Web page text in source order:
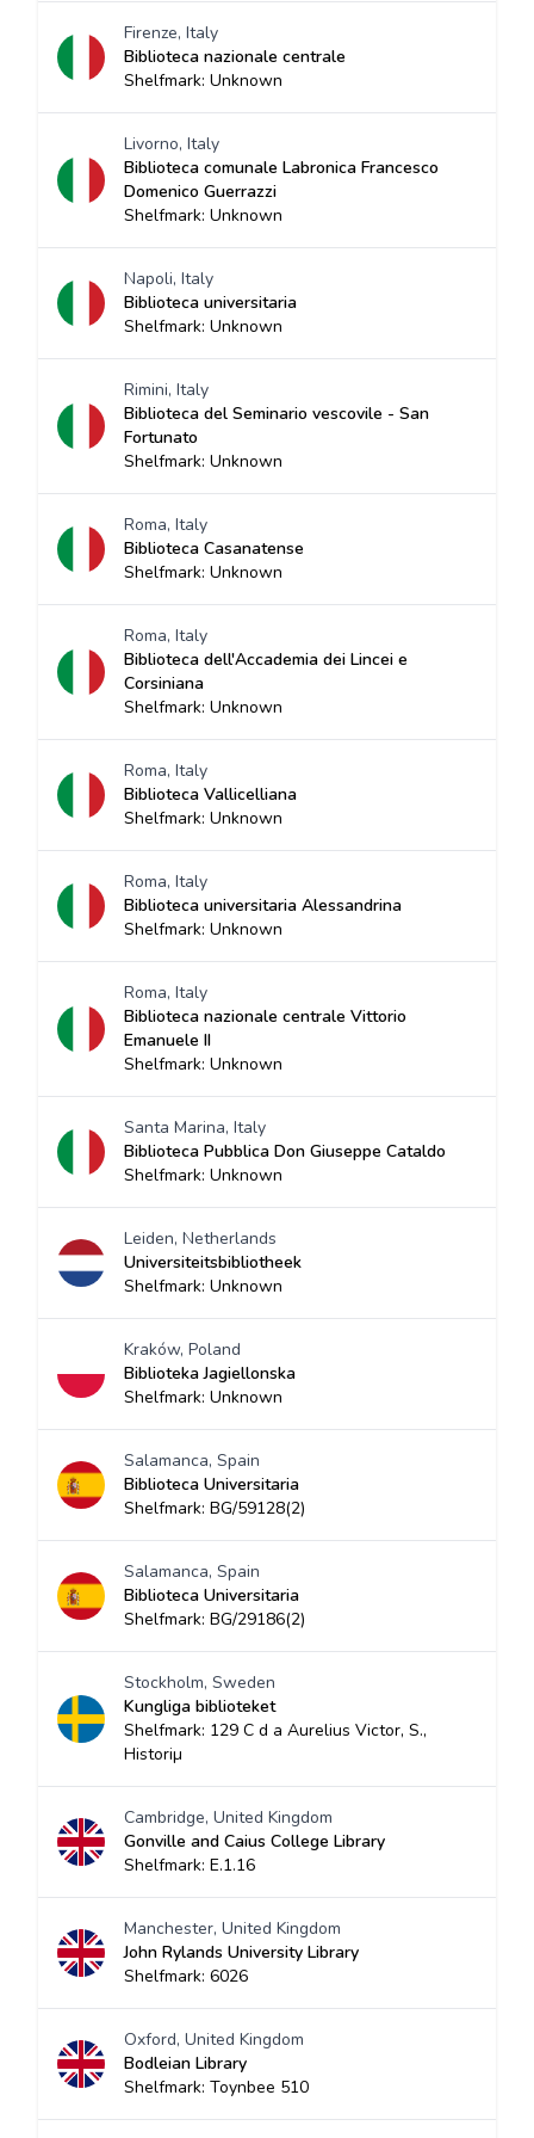
Firenze, Italy
Biblioteca nazionale centrale
Shelfmark: Unknown
Livorno, Italy
Biblioteca comunale Labronica Francesco
Domenico Guerrazzi
Shelfmark: Unknown
Napoli, Italy
Biblioteca universitaria
Shelfmark: Unknown
Rimini, Italy
Biblioteca del Seminario vescovile - San
Fortunato
Shelfmark: Unknown
Roma, Italy
Biblioteca Casanatense
Shelfmark: Unknown
Roma, Italy
Biblioteca dell'Accademia dei Lincei e
Corsiniana
Shelfmark: Unknown
Roma, Italy
Biblioteca Vallicelliana
Shelfmark: Unknown
Roma, Italy
Biblioteca universitaria Alessandrina
Shelfmark: Unknown
Roma, Italy
Biblioteca nazionale centrale Vittorio
Emanuele II
Shelfmark: Unknown
Santa Marina, Italy
Biblioteca Pubblica Don Giuseppe Cataldo
Shelfmark: Unknown
Leiden, Netherlands
Universiteitsbibliotheek
Shelfmark: Unknown
Kraków, Poland
Biblioteka Jagiellonska
Shelfmark: Unknown
Salamanca, Spain
Biblioteca Universitaria
Shelfmark: BG/59128(2)
Salamanca, Spain
Biblioteca Universitaria
Shelfmark: BG/29186(2)
Stockholm, Sweden
Kungliga biblioteket
Shelfmark: 129 C d a Aurelius Victor, S.,
Historiµ
Cambridge, United Kingdom
Gonville and Caius College Library
Shelfmark: E.1.16
Manchester, United Kingdom
John Rylands University Library
Shelfmark: 6026
Oxford, United Kingdom
Bodleian Library
Shelfmark: Toynbee 510